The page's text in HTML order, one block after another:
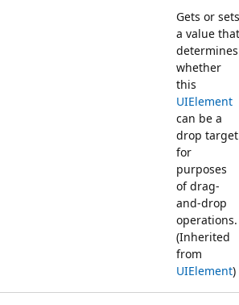
Gets or sets
a value that
determines
whether
this
UIElement
can be a
drop target
for
purposes
of drag-
and-drop
operations.
(Inherited
from
UIElement)